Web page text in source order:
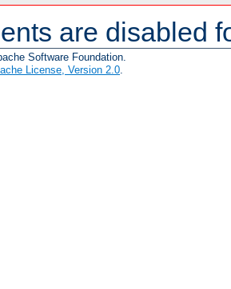
are disabled
Software Foundation.
License, Version 2.0